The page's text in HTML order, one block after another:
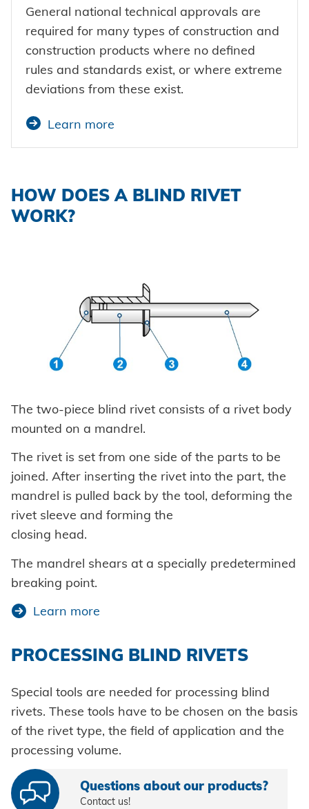
General national technical approvals are
required for many types of construction and
construction products where no defined
rules and standards exist, or where extreme
deviations from these exist.
Learn more
HOW DOES A BLIND RIVET
WORK?
The two-piece blind rivet consists of a rivet body
mounted on a mandrel.
The rivet is set from one side of the parts to be
joined. After inserting the rivet into the part, the
mandrel is pulled back by the tool, deforming the
rivet sleeve and forming the
closing head.
The mandrel shears at a specially predetermined
breaking point.
Learn more
PROCESSING BLIND RIVETS
Special tools are needed for processing blind
rivets. These tools have to be chosen on the basis
of the rivet type, the field of application and the
processing volume.
Questions about our products?
Contact us!